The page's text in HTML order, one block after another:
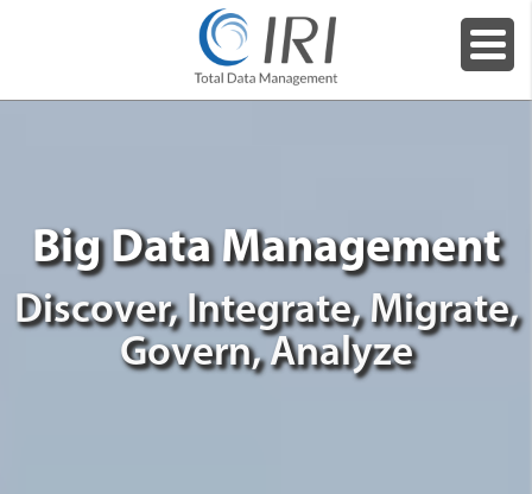
Big Data Management
Discover, Integrate, Migrate,
Govern, Analyze